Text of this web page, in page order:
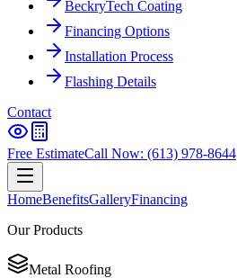
BeckryTech Coating
Financing Options
Installation Process
Flashing Details
Contact
Free EstimateCall Now: (613) 978-8644
HomeBenefitsGalleryFinancing
Our Products
Metal Roofing